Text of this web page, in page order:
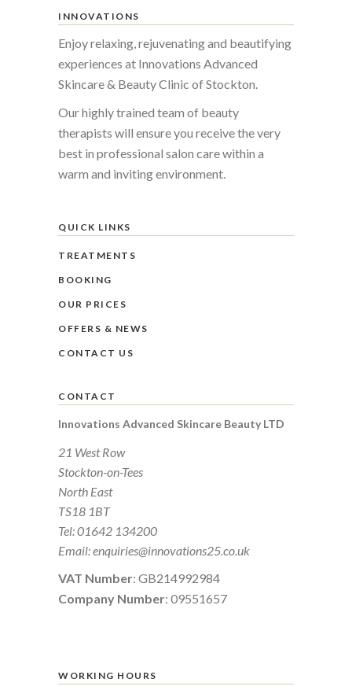
INNOVATIONS
Enjoy relaxing, rejuvenating and beautifying
experiences at Innovations Advanced
Skincare & Beauty Clinic of Stockton.
Our highly trained team of beauty
therapists will ensure you receive the very
best in professional salon care within a
warm and inviting environment.
QUICK LINKS
TREATMENTS
BOOKING
OUR PRICES
OFFERS & NEWS
CONTACT US
CONTACT
Innovations Advanced Skincare Beauty LTD
21 West Row
Stockton-on-Tees
North East
TS18 1BT
Tel:01642 134200
Email:enquiries@innovations25.co.uk
VAT Number: GB214992984
Company Number: 09551657
WORKING HOURS